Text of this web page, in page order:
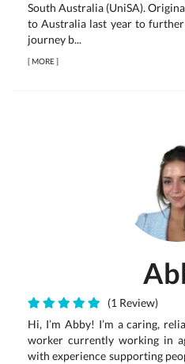
South Australia (UniSA).
to Australia last year to
journey b...
[MORE]
(1 Review)
Hi, I’m Abby! I’m a caring,
worker currently working in
with experience supporting